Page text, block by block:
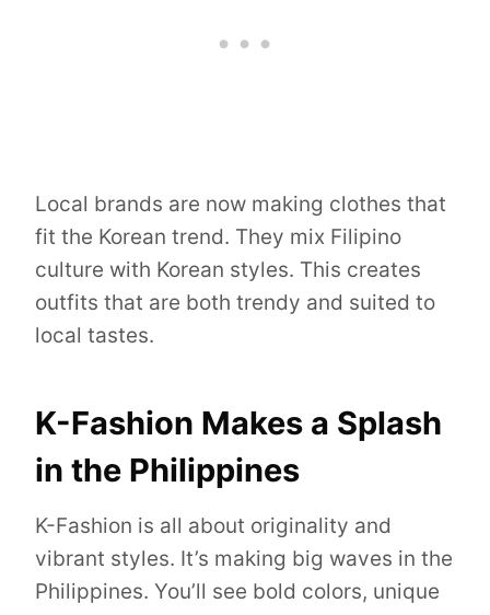
Local brands are now making clothes that
fit the Korean trend. They mix Filipino
culture with Korean styles. This creates
outfits that are both trendy and suited to
local tastes.
K-Fashion Makes a Splash
in the Philippines
K-Fashion is all about originality and
vibrant styles. It’s making big waves in the
Philippines. You’ll see bold colors, unique